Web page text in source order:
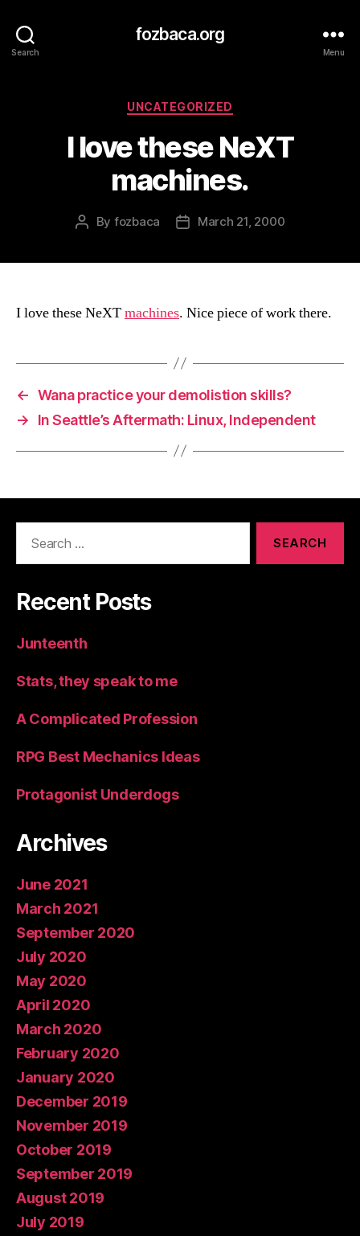
Search
fozbaca.org
Menu
Categories
UNCATEGORIZED
I love these NeXT
machines.
Post
By fozbaca
PostMarch 21, 2000
I love these NeXTmachines. Nice piece of work there.
← Wana practice your demolistion skills?
→
In Seattle’s Aftermath: Linux, Independent
Recent Posts
Junteenth
Stats, they speak to me
A Complicated Profession
RPG Best Mechanics Ideas
Protagonist Underdogs
Archives
June 2021
March 2021
September 2020
July 2020
May 2020
April 2020
March 2020
February 2020
January 2020
December 2019
November 2019
October 2019
September 2019
August 2019
July 2019